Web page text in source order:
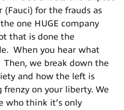
for the frauds as
one HUGE company
that is done the
When you hear what
Then, we break down the
and how the left is
on your liberty. We
who think it’s only